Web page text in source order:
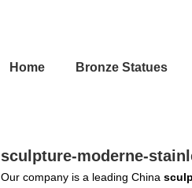
Home Bronze Statues
sculpture-moderne-
Our company is a leading China